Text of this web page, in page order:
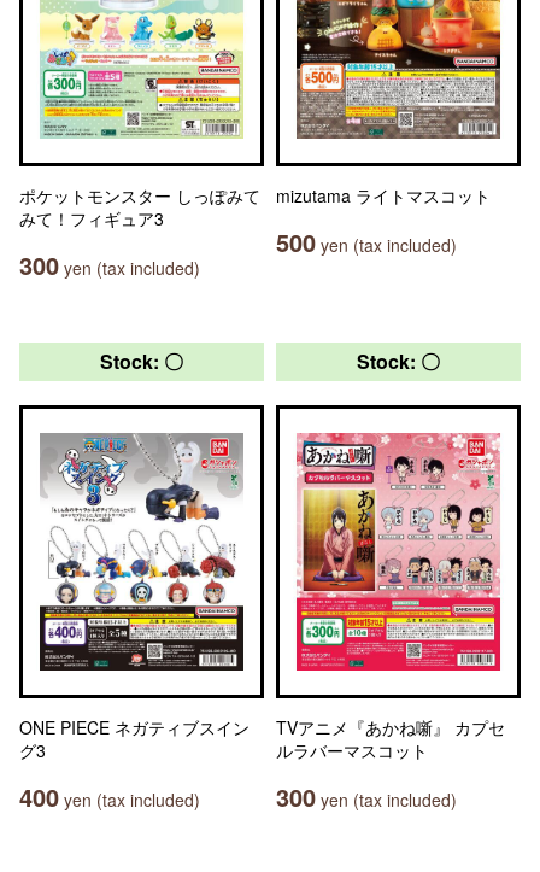
ポケットモンスター しっぽみて
みて！フィギュア3
300 yen (tax included)
mizutama ライトマスコット
500 yen (tax included)
Stock: 〇
ONE PIECE ネガティブスイン
グ3
400 yen (tax included)
Stock: 〇
TVアニメ『あかね噺』 カプセ
ルラバーマスコット
300 yen (tax included)